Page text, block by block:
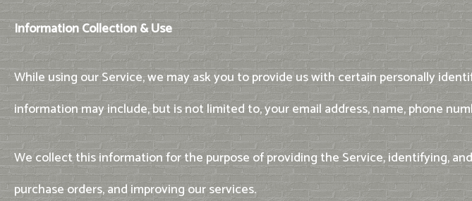
Information Collection & Use
While using our Service, we may ask you to provide us with certain personally
information may include, but is not limited to, your email address, name, phone
We collect this information for the purpose of providing the Service, identifying,
purchase orders, and improving our services.